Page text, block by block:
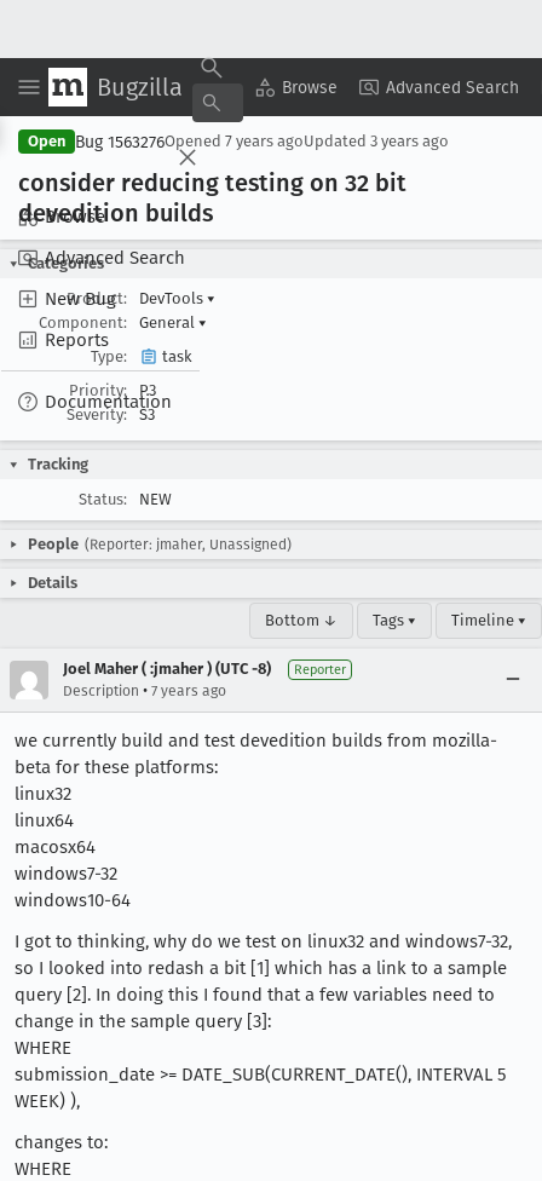
Bugzilla Browse Advanced Search
Browse
Advanced Search
New Bug
Reports
Documentation
Copy Summary ▾ View ▾
Open Bug 1563276Opened 7 years agoUpdated 3 years ago
consider reducing testing on 32 bit
devedition builds
Categories
Product:
DevTools ▾
Component:
General ▾
Type:
task
Priority:
P3
Severity:
S3
Tracking
Status:
NEW
People (Reporter: jmaher, Unassigned)
Details
Bottom ↓ Tags ▾ Timeline ▾
Joel Maher ( :jmaher ) (UTC -8) Reporter
Description • 7 years ago
we currently build and test devedition builds from mozilla-
beta for these platforms:
linux32
linux64
macosx64
windows7-32
windows10-64
I got to thinking, why do we test on linux32 and windows7-32,
so I looked into redash a bit [1] which has a link to a sample
query [2]. In doing this I found that a few variables need to
change in the sample query [3]:
WHERE
submission_date >= DATE_SUB(CURRENT_DATE(), INTERVAL 5
WEEK) ),
changes to:
WHERE